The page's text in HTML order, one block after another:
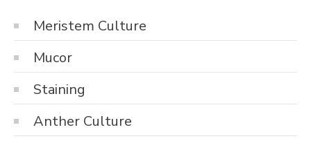
Meristem Culture
Mucor
Staining
Anther Culture